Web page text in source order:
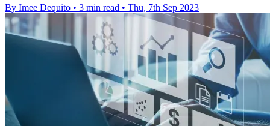
By Imee Dequito • 3 min read • Thu, 7th Sep 2023